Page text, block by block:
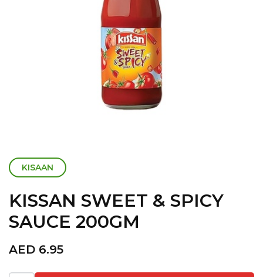
KISAAN
KISSAN SWEET & SPICY
SAUCE 200GM
AED 6.95